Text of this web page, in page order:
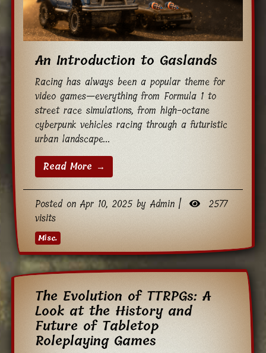
An Introduction to Gaslands
Racing has always been a popular theme for
video games—everything from Formula 1 to
street race simulations, from high-octane
cyberpunk vehicles racing through a futuristic
urban landscape...
Read More →
Posted on Apr 10, 2025 by Admin |
2577
visits
Misc.
The Evolution of TTRPGs: A
Look at the History and
Future of Tabletop
Roleplaying Games